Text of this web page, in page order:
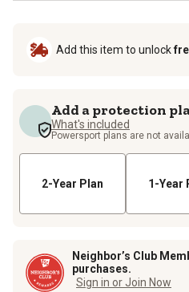
Add this item to unlock
Add a protection
What's included
Powersport plans are not
2-Year Plan 1-Year
Neighbor’s Club
purchases.
Sign in or Join Now